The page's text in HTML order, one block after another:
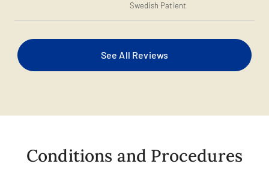
Swedish Patient
See All Reviews
Conditions and Procedures